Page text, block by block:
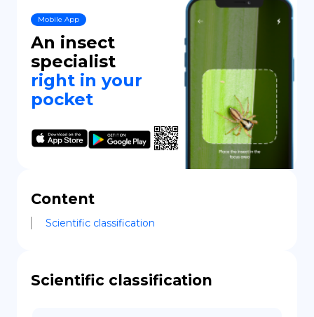
Mobile App
An insect
specialist
right in your
pocket
Content
Scientific classification
Scientific classification